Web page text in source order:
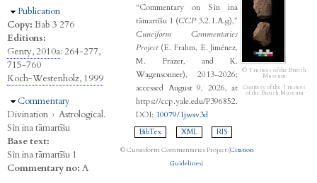
Hide
Publication
Copy: Bab 3 276
Editions:
Genty, 2010a: 264-277,
715-760
Koch-Westenholz, 1999
Hide
Commentary
Divination › Astrological.
Sîn ina tāmartīšu
Base text:
Sîn ina tāmartīšu 1
Commentary no: A
“Commentary on Sîn ina
tāmartīšu 1 (CCP3.2.1.A.g),”
Cuneiform Commentaries
Project(E. Frahm, E. Jiménez,
M. Frazer, and K.
Wagensonner), 2013–2026;
accessed August 9, 2026, at
https://ccp.yale.edu/P396852.
DOI: 10079/1jwsv3d
BibTex XML RIS
© Cuneiform Commentaries Project (Citation
Guidelines)
© Trustees of the British
Museum
Courtesy of the Trustees
of the British Museum